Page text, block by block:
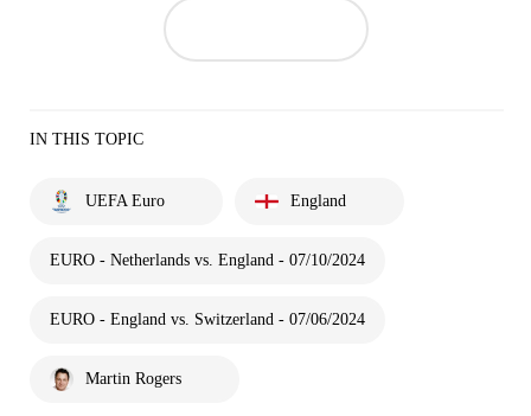
IN THIS TOPIC
UEFA Euro England
EURO - Netherlands vs. England - 07/10/2024
EURO - England vs. Switzerland - 07/06/2024
Martin Rogers